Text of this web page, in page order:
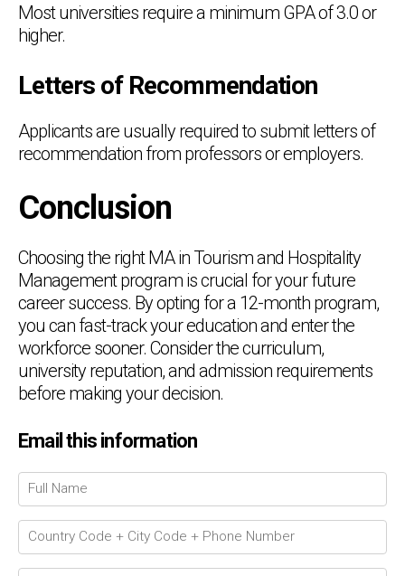
Most universities require a minimum GPA of 3.0 or
higher.
Letters of Recommendation
Applicants are usually required to submit letters of
recommendation from professors or employers.
Conclusion
Choosing the right MA in Tourism and Hospitality
Management program is crucial for your future
career success. By opting for a 12-month program,
you can fast-track your education and enter the
workforce sooner. Consider the curriculum,
university reputation, and admission requirements
before making your decision.
Email this information
💬